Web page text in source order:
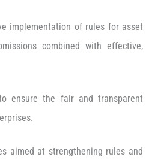
implementation of rules for asset
combined with effective,
ensure the fair and transparent
aimed at strengthening rules and